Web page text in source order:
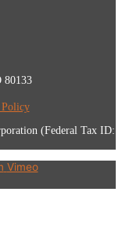
80133
(Federal Tax ID:
Vimeo